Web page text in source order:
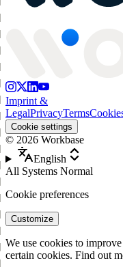
Imprint &
LegalPrivacyTerms
Cookie settings
© 2026 Workbase
English
All Systems Normal
Cookie preferences
Customize
We use cookies to
certain cookies. Find out